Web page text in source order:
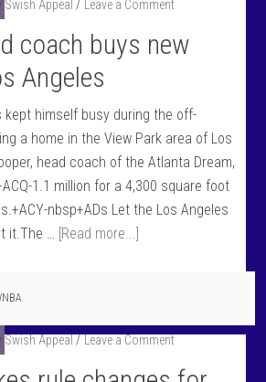
Swish Appeal Leave a Comment
coach buys new
Angeles
kept himself busy during the off-
a home in the View Park area of Los
head coach of the Atlanta Dream,
1.1 million for a 4,300 square foot
nbsp+ADs Let the Los Angeles
it.The … [Read more...]
Swish Appeal Leave a Comment